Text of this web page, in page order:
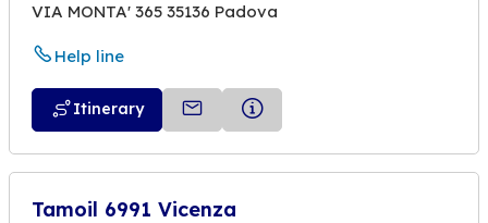
VIA MONTA' 365 35136 Padova
Help line
Itinerary
Tamoil 6991 Vicenza